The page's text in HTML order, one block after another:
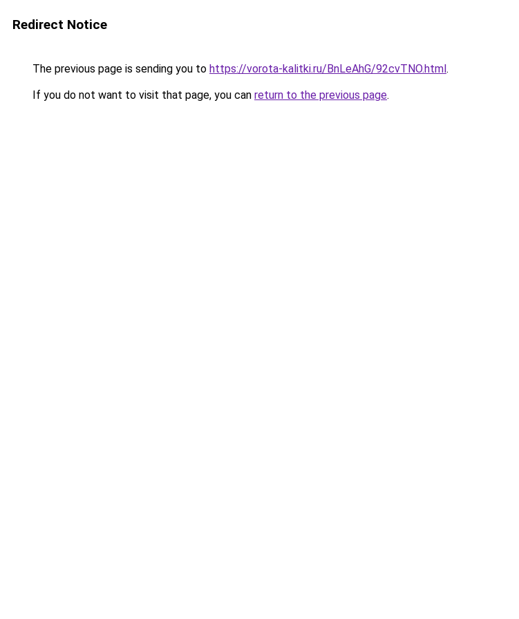
Redirect Notice
The previous page is sending you to https://vorota-kalitki.ru/BnLeAhG/92cvTNO.html.
If you do not want to visit that page, you can return to the previous page.